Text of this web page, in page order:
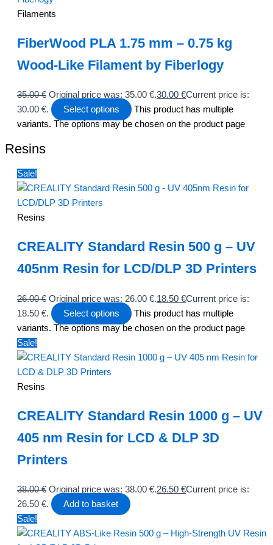
Filaments
FiberWood PLA 1.75 mm – 0.75 kg
Wood-Like Filament by Fiberlogy
35.00€ Original price was: 35.00 €.30.00 €Current price is:
30.00 €.
Select options
This product has multiple
variants. The options may be chosen on the product page
Resins
Sale!
Resins
CREALITY Standard Resin 500 g – UV
405nm Resin for LCD/DLP 3D Printers
26.00€ Original price was: 26.00 €.18.50 €Current price is:
18.50 €.
Select options
This product has multiple
variants. The options may be chosen on the product page
Sale!
Resins
CREALITY Standard Resin 1000 g – UV
405 nm Resin for LCD & DLP 3D
Printers
38.00€ Original price was: 38.00 €.26.50 €Current price is:
26.50 €.
Add to basket
Sale!